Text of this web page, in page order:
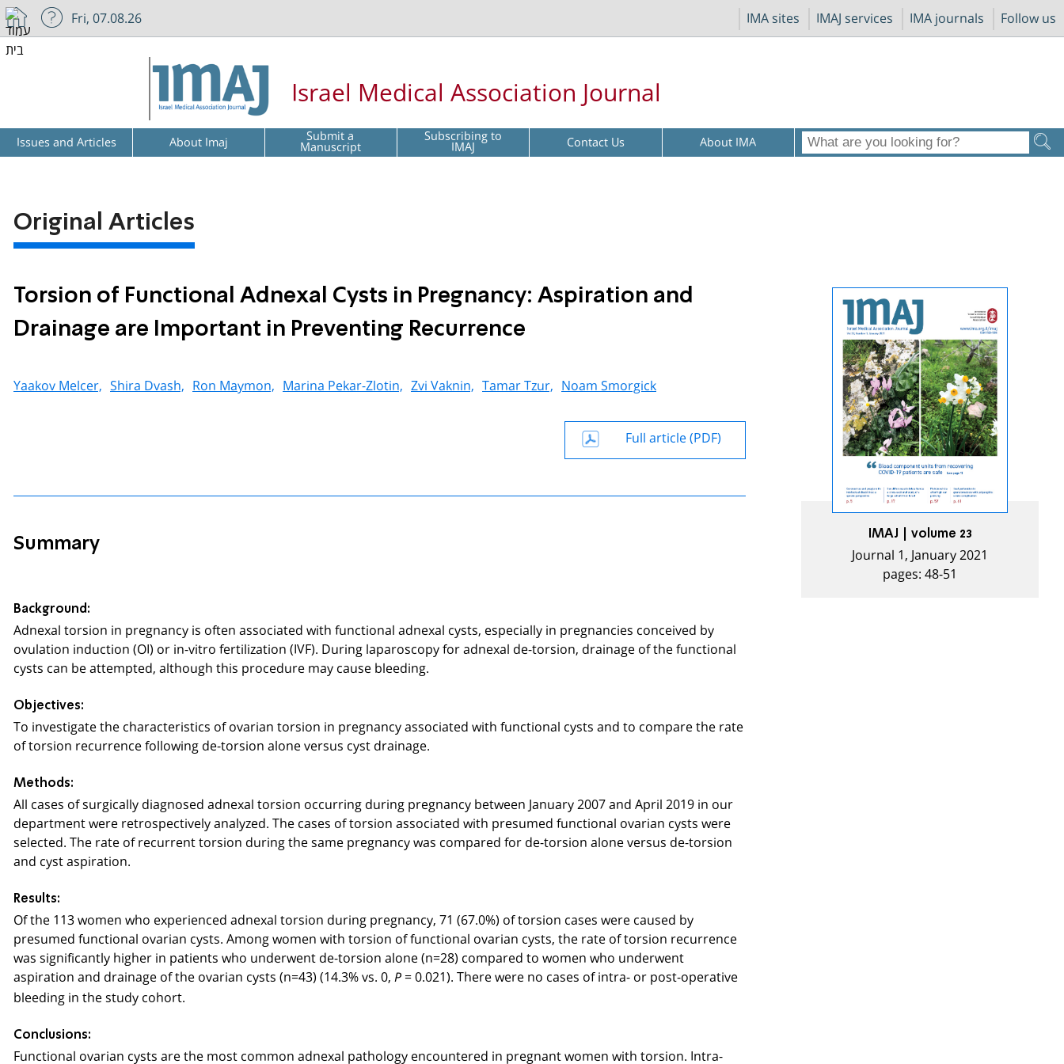
IMA sites IMAJ services IMA journals Follow us
Fri, 07.08.26
Israel Medical Association Journal
Issues and Articles About Imaj Submit a
Manuscript Subscribing to
IMAJ Contact Us About IMA
Original Articles
Torsion of Functional Adnexal Cysts in Pregnancy: Aspiration and
Drainage are Important in Preventing Recurrence
Yaakov Melcer, Shira Dvash, Ron Maymon, Marina Pekar-Zlotin, Zvi Vaknin, Tamar Tzur, Noam Smorgick
Full article (PDF)
Summary
Background:
Adnexal torsion in pregnancy is often associated with functional adnexal cysts, especially in pregnancies conceived by
ovulation induction (OI) or in-vitro fertilization (IVF). During laparoscopy for adnexal de-torsion, drainage of the functional
cysts can be attempted, although this procedure may cause bleeding.
Objectives:
To investigate the characteristics of ovarian torsion in pregnancy associated with functional cysts and to compare the rate
of torsion recurrence following de-torsion alone versus cyst drainage.
Methods:
All cases of surgically diagnosed adnexal torsion occurring during pregnancy between January 2007 and April 2019 in our
department were retrospectively analyzed. The cases of torsion associated with presumed functional ovarian cysts were
selected. The rate of recurrent torsion during the same pregnancy was compared for de-torsion alone versus de-torsion
and cyst aspiration.
Results:
Of the 113 women who experienced adnexal torsion during pregnancy, 71 (67.0%) of torsion cases were caused by
presumed functional ovarian cysts. Among women with torsion of functional ovarian cysts, the rate of torsion recurrence
was significantly higher in patients who underwent de-torsion alone (n=28) compared to women who underwent
aspiration and drainage of the ovarian cysts (n=43) (14.3% vs. 0, P = 0.021). There were no cases of intra- or post-operative
bleeding in the study cohort.
Conclusions:
Functional ovarian cysts are the most common adnexal pathology encountered in pregnant women with torsion. Intra-
IMAJ | volume 23
Journal 1, January 2021
pages: 48-51